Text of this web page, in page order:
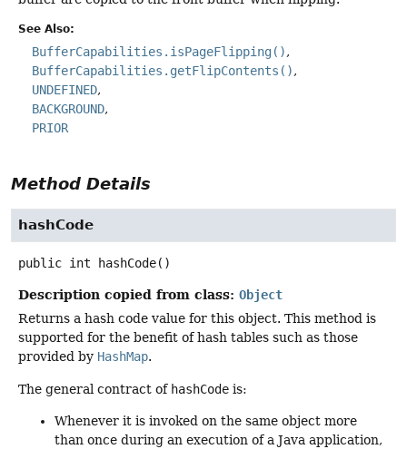
See Also:
BufferCapabilities.isPageFlipping()
BufferCapabilities.getFlipContents()
UNDEFINED
BACKGROUND
PRIOR
Method Details
hashCode
public int hashCode()
Description copied from class: Object
Returns a hash code value for this object. This method is
supported for the benefit of hash tables such as those
provided by HashMap.
The general contract of hashCode is:
Whenever it is invoked on the same object more
than once during an execution of a Java application,